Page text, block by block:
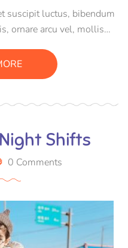
suscipit luctus, bibendum
ornare arcu vel, mollis
a ex euismod euismod
tristique sollicitudin.
Shifts
0 Comments